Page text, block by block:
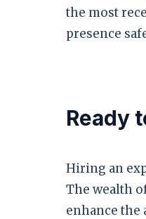
the most
presence
Ready
Hiring an
The wealth
enhance the